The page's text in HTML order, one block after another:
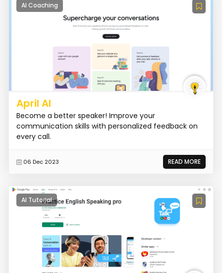
AI Coaching
April AI
Become a better speaker! Improve your
communication skills with personalized feedback on
every call.
06 Dec 2023 READ MORE
AI Tutorial